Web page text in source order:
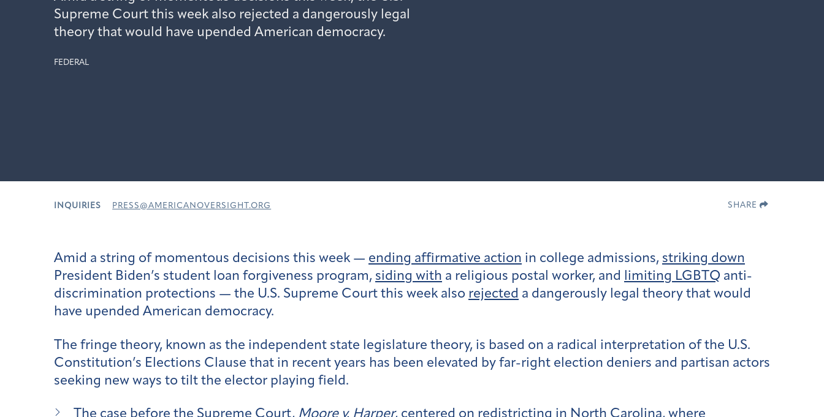
Supreme Court this week also rejected a dangerously legal
theory that would have upended American democracy.
FEDERAL
INQUIRIES PRESS@AMERICANOVERSIGHT.ORG SHARE
Amid a string of momentous decisions this week — ending affirmative action in college admissions, striking down
President Biden’s student loan forgiveness program, siding with a religious postal worker, and limiting LGBTQ anti-
discrimination protections — the U.S. Supreme Court this week also rejected a dangerously legal theory that would
have upended American democracy.
The fringe theory, known as the independent state legislature theory, is based on a radical interpretation of the U.S.
Constitution’s Elections Clause that in recent years has been elevated by far-right election deniers and partisan actors
seeking new ways to tilt the elector playing field.